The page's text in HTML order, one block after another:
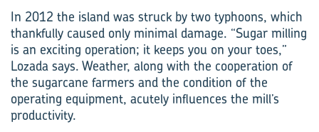
In 2012 the island was struck by two typhoons, which
thankfully caused only minimal damage. “Sugar milling
is an exciting operation; it keeps you on your toes,”
Lozada says. Weather, along with the cooperation of
the sugarcane farmers and the condition of the
operating equipment, acutely influences the mill’s
productivity.